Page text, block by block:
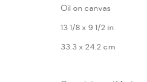
Oil on canvas
13 1/8 x 9 1/2 in
33.3 x 24.2 cm